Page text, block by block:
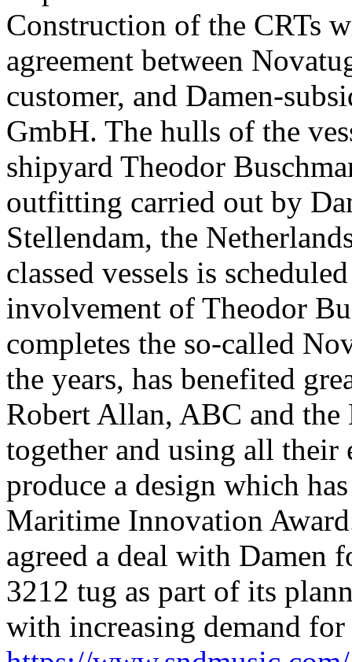
Construction of the CRTs
agreement between
customer, and Damen-
GmbH. The hulls of the
shipyard Theodor
outfitting carried out by
Stellendam, the
classed vessels is
involvement of Theodor
completes the so-called
the years, has benefited
Robert Allan, ABC and
together and using all their
produce a design which
Maritime Innovation
agreed a deal with Damen
3212 tug as part of its
with increasing demand